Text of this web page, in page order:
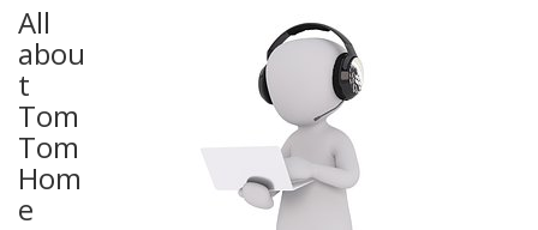
All
abou
t
Tom
Tom
Hom
e